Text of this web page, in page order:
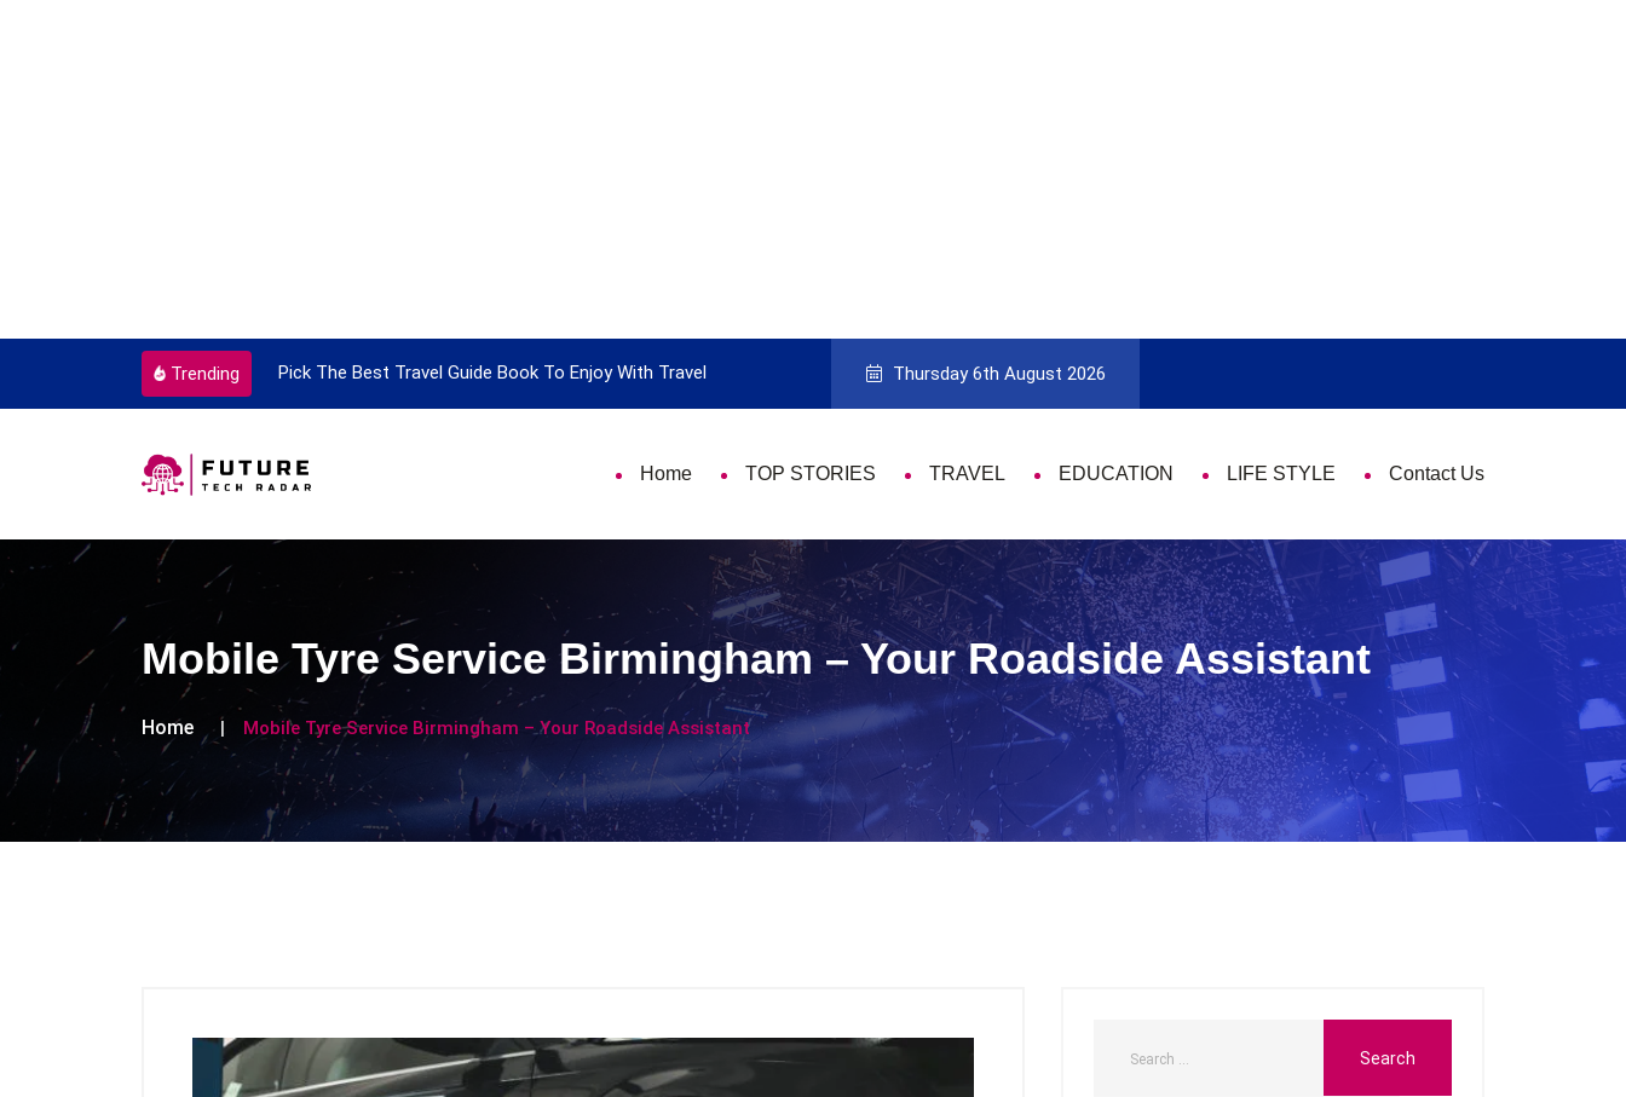
TrendingPick The Best Travel Guide Book To Enjoy With Travel Guide to Picking the Best Travel Card
Thursday 6th August 2026
Home TOP STORIES TRAVEL EDUCATION LIFE STYLE Contact Us
Mobile Tyre Service Birmingham – Your Roadside Assistant
Home Mobile Tyre Service Birmingham – Your Roadside Assistant